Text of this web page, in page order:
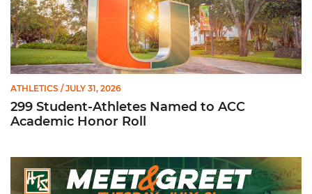
ATHLETICS / JULY 31, 2026
299 Student-Athletes Named to ACC
Academic Honor Roll
Hurricanes Team Store Football Meet & Greet: Tuesday, July